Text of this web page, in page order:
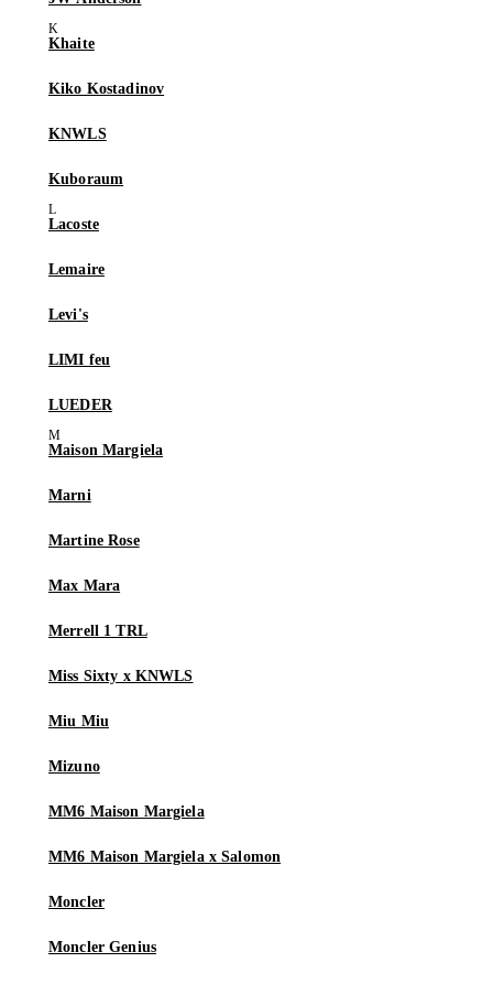
Khaite
Kiko Kostadinov
KNWLS
Kuboraum
Lacoste
Lemaire
Levi's
LIMI feu
LUEDER
Maison Margiela
Marni
Martine Rose
Max Mara
Merrell 1 TRL
Miss Sixty x KNWLS
Miu Miu
Mizuno
MM6 Maison Margiela
MM6 Maison Margiela x Salomon
Moncler
Moncler Genius